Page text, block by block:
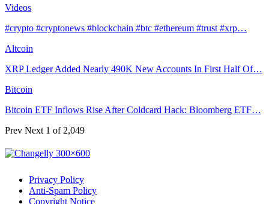
Videos
#crypto #cryptonews #blockchain #btc #ethereum #trust #xrp…
Altcoin
XRP Ledger Added Nearly 490K New Accounts In First Half Of…
Bitcoin
Bitcoin ETF Inflows Rise After Coldcard Hack: Bloomberg ETF…
Prev Next 1 of 2,049
Privacy Policy
Anti-Spam Policy
Copyright Notice